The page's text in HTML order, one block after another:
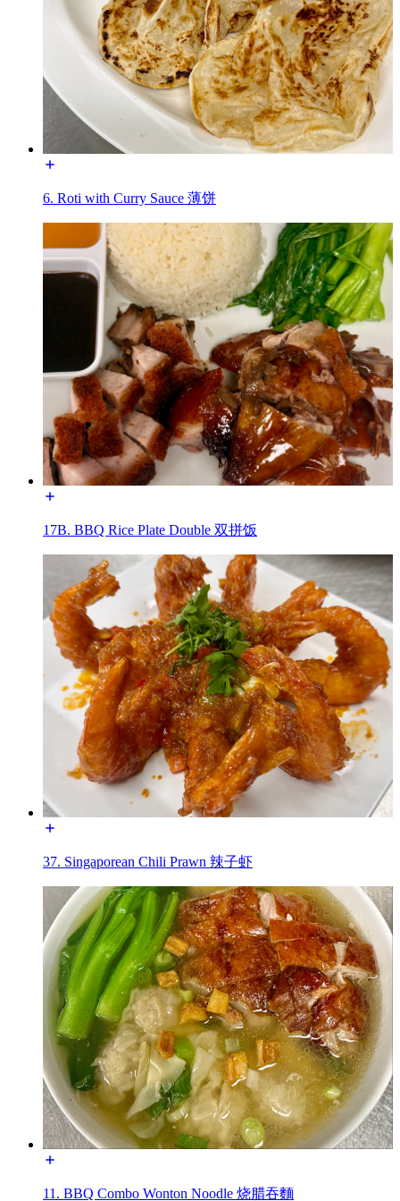
6. Roti with Curry Sauce 薄饼
17B. BBQ Rice Plate Double 双拼饭
37. Singaporean Chili Prawn 辣子虾
11. BBQ Combo Wonton Noodle 烧腊吞麵